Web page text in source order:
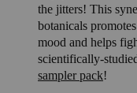
the jitters! This
botanicals
mood and helps
scientifically-
sampler pack!